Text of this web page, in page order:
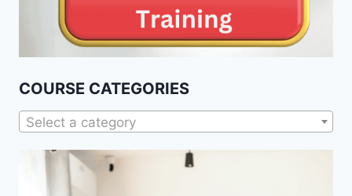
COURSE CATEGORIES
Select a category